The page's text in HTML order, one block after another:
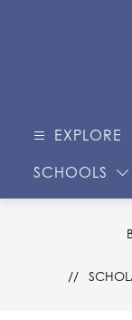
EXPLORE
SCHOOLS